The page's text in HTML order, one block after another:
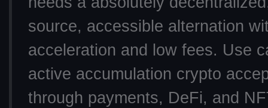
source, accessible alternation
acceleration and low fees. Use
active accumulation crypto
through payments, DeFi, and